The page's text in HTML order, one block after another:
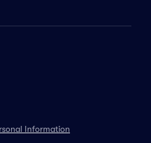
Information